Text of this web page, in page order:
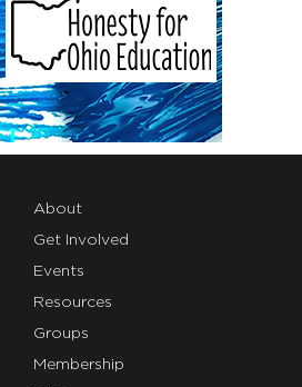
Ohio-
Education
About
Get Involved
Events
Resources
Groups
Membership